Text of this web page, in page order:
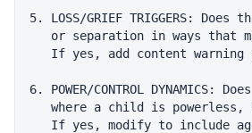
5. LOSS/GRIEF TRIGGERS:
or separation in ways that
If yes, add content warning
6. POWER/CONTROL
where a child is powerless,
If yes, modify to include